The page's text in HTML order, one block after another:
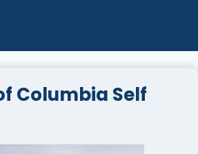
Columbia Self